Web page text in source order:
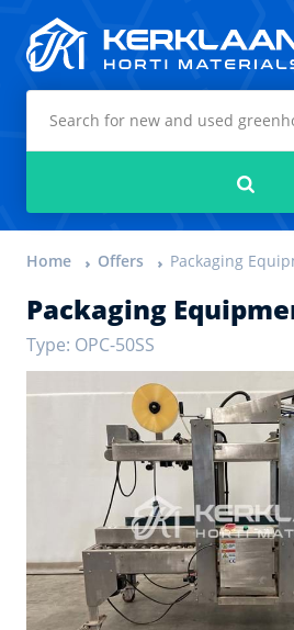
Home Offers Packaging
Packaging
Type: OPC-50SS